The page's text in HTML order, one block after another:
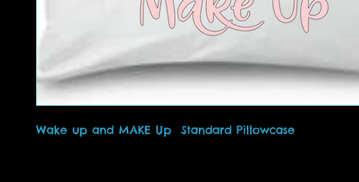
Wake up and MAKE Up Standard Pillowcase